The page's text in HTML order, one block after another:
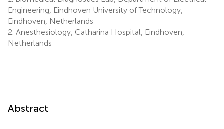
Engineering, Eindhoven University of Technology,
Eindhoven, Netherlands
2. Anesthesiology, Catharina Hospital, Eindhoven,
Netherlands
Abstract